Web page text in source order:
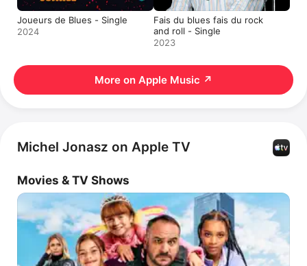
Joueurs de Blues - Single
2024
Fais du blues fais du rock
and roll - Single
2023
More on Apple Music ↗
Michel Jonasz on Apple TV
Movies & TV Shows